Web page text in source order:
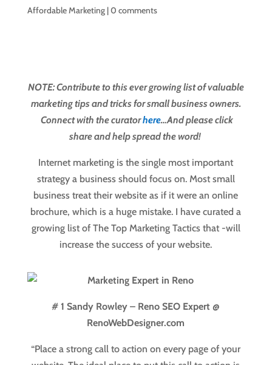
Affordable Marketing|0 comments
NOTE: Contribute to this ever growing list of valuable
marketing tips and tricks for small business owners.
Connect with the curatorhere…And please click
share and help spread the word!
Internet marketing is the single most important
strategy a business should focus on. Most small
business treat their website as if it were an online
brochure, which is a huge mistake. I have curated a
growing list of The Top Marketing Tactics that -will
increase the success of your website.
# 1 Sandy Rowley – Reno SEO Expert @
RenoWebDesigner.com
“Place a strong call to action on every page of your